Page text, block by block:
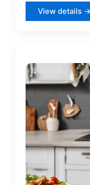
View details →